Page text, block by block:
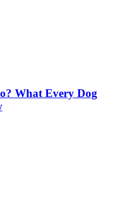
What Every Dog